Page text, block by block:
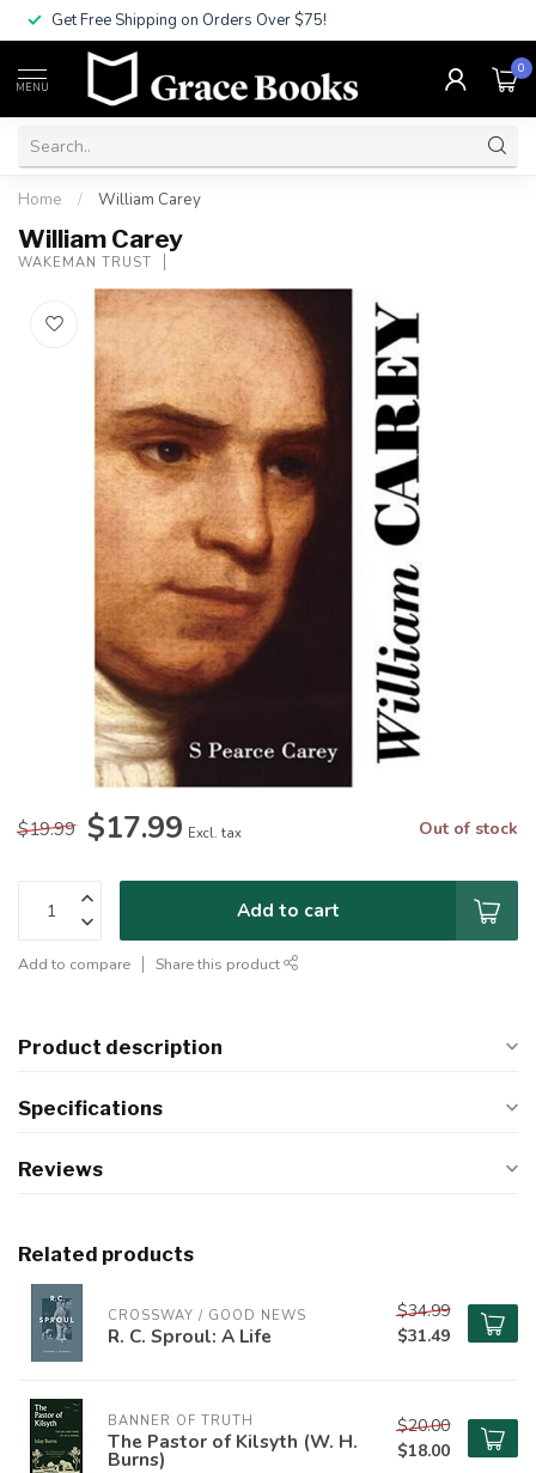
Get Free Shipping on Orders Over $75!
MENU
0
Home / William Carey
William Carey
WAKEMAN TRUST
$19.99 $17.99 Excl. tax Out of stock
Add to cart
Add to compare Share this product
Product description
Specifications
Reviews
Related products
CROSSWAY / GOOD NEWS
R. C. Sproul: A Life
$34.99
$31.49
BANNER OF TRUTH
The Pastor of Kilsyth (W. H.
Burns)
$20.00
$18.00